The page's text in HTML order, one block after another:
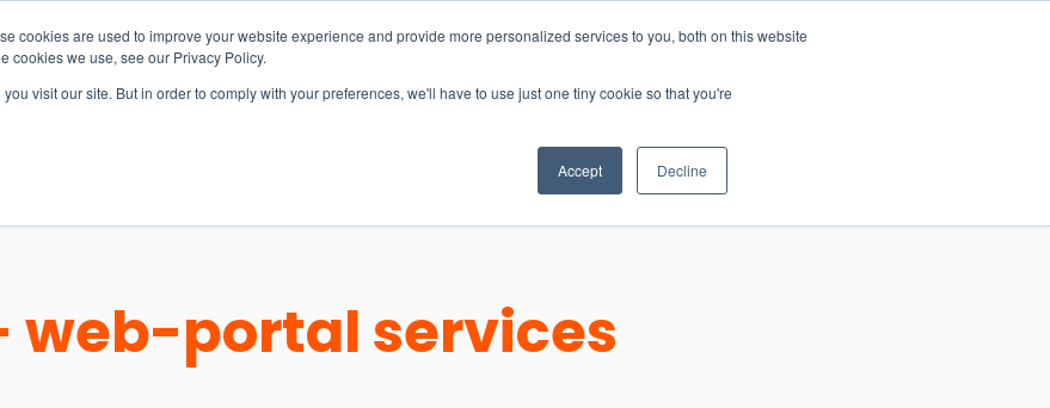
cookies are used to improve your website experience and provide more personalized services to you, both on this website
cookies we use, see our Privacy Policy.
visit our site. But in order to comply with your preferences, we'll have to use just one tiny cookie so that you're
Accept Decline
CONTACT
web-portal services